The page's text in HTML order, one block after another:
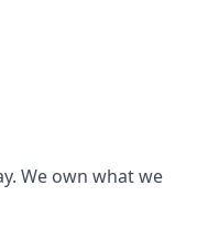
We own what we